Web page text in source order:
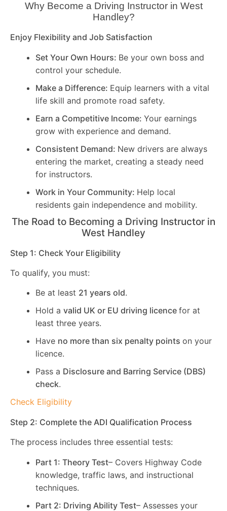
Why Become a Driving Instructor in West
Handley?
Enjoy Flexibility and Job Satisfaction
Set Your Own Hours: Be your own boss and
control your schedule.
Make a Difference: Equip learners with a vital
life skill and promote road safety.
Earn a Competitive Income: Your earnings
grow with experience and demand.
Consistent Demand: New drivers are always
entering the market, creating a steady need
for instructors.
Work in Your Community: Help local
residents gain independence and mobility.
The Road to Becoming a Driving Instructor in
West Handley
Step 1: Check Your Eligibility
To qualify, you must:
Be at least 21 years old.
Hold a valid UK or EU driving licence for at
least three years.
Have no more than six penalty points on your
licence.
Pass a Disclosure and Barring Service (DBS)
check.
Check Eligibility
Step 2: Complete the ADI Qualification Process
The process includes three essential tests:
Part 1: Theory Test– Covers Highway Code
knowledge, traffic laws, and instructional
techniques.
Part 2: Driving Ability Test– Assesses your